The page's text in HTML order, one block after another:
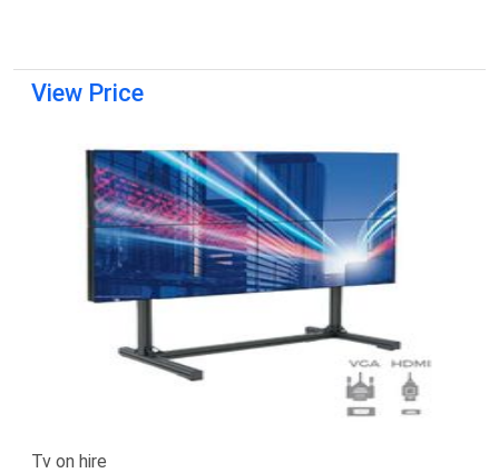
View Price
Tv on hire